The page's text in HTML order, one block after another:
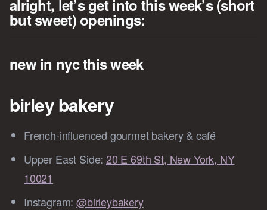
alright, let’s get into this week’s (short
but sweet) openings:
new in nyc this week
birley bakery
French-influenced gourmet bakery & café
Upper East Side:20 E 69th St, New York, NY
10021
Instagram:@birleybakery